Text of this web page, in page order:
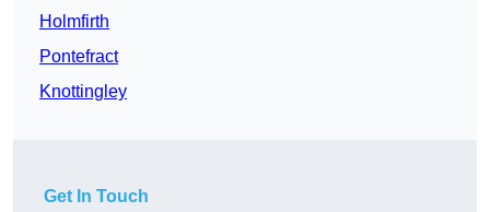
Holmfirth
Pontefract
Knottingley
Get In Touch